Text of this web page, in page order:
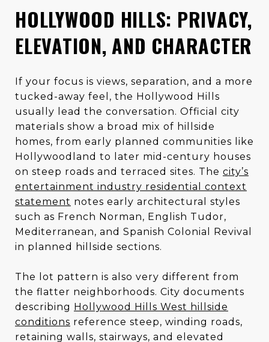
HOLLYWOOD HILLS: PRIVACY,
ELEVATION, AND CHARACTER
If your focus is views, separation, and a more
tucked-away feel, the Hollywood Hills
usually lead the conversation. Official city
materials show a broad mix of hillside
homes, from early planned communities like
Hollywoodland to later mid-century houses
on steep roads and terraced sites. The city’s
entertainment industry residential context
statement notes early architectural styles
such as French Norman, English Tudor,
Mediterranean, and Spanish Colonial Revival
in planned hillside sections.
The lot pattern is also very different from
the flatter neighborhoods. City documents
describing Hollywood Hills West hillside
conditions reference steep, winding roads,
retaining walls, stairways, and elevated